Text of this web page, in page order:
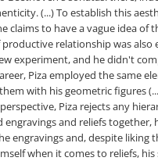
(...) To establish this
to have a vague idea
relationship was
experiment, and he didn't
Piza employed the
with his geometric figures
Piza rejects any
and reliefs
engravings and, despite
when it comes to reliefs,